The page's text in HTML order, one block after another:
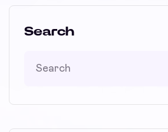
Search